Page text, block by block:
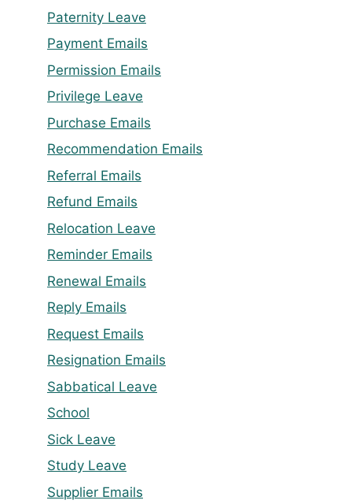
Paternity Leave
Payment Emails
Permission Emails
Privilege Leave
Purchase Emails
Recommendation Emails
Referral Emails
Refund Emails
Relocation Leave
Reminder Emails
Renewal Emails
Reply Emails
Request Emails
Resignation Emails
Sabbatical Leave
School
Sick Leave
Study Leave
Supplier Emails